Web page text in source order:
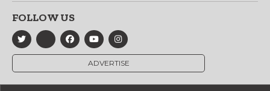
FOLLOW US
ADVERTISE